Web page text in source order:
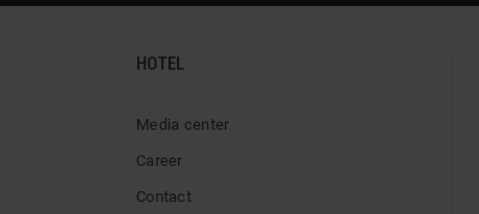
HOTEL
Media center
Career
Contact